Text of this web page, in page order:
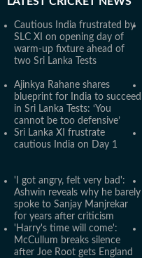
Cautious India frustrated by
SLC XI on opening day of
warm-up fixture ahead of
two Sri Lanka Tests
Ajinkya Rahane shares
blueprint for India to succeed
in Sri Lanka Tests: ‘You
cannot be too defensive’
Sri Lanka XI frustrate
cautious India on Day 1
'I got angry, felt very bad':
Ashwin reveals why he barely
spoke to Sanjay Manjrekar
for years after criticism
'Harry's time will come':
McCullum breaks silence
after Joe Root gets England